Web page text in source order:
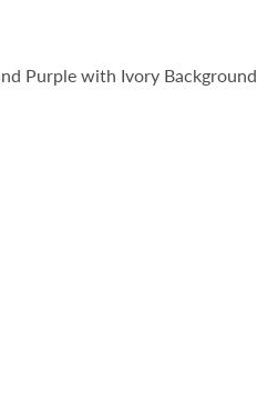
Purple with Ivory Background